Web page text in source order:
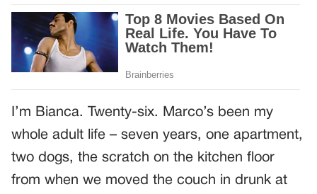
I’m Bianca. Twenty-six. Marco’s been my
whole adult life – seven years, one apartment,
two dogs, the scratch on the kitchen floor
from when we moved the couch in drunk at